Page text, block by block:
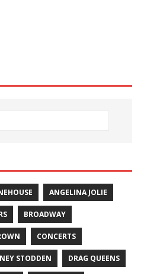
ANGELINA JOLIE
BROADWAY
CONCERTS
STODDEN DRAG QUEENS